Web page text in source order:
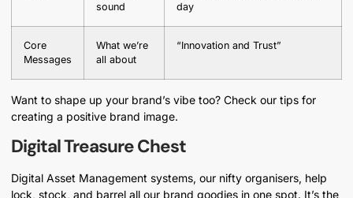
sound
day
Core
Messages
What we’re
all about
“Innovation and Trust”
Want to shape up your brand’s vibe too? Check our tips for
creating a positive brand image.
Digital Treasure Chest
Digital Asset Management systems, our nifty organisers, help
lock, stock, and barrel all our brand goodies in one spot. It’s the